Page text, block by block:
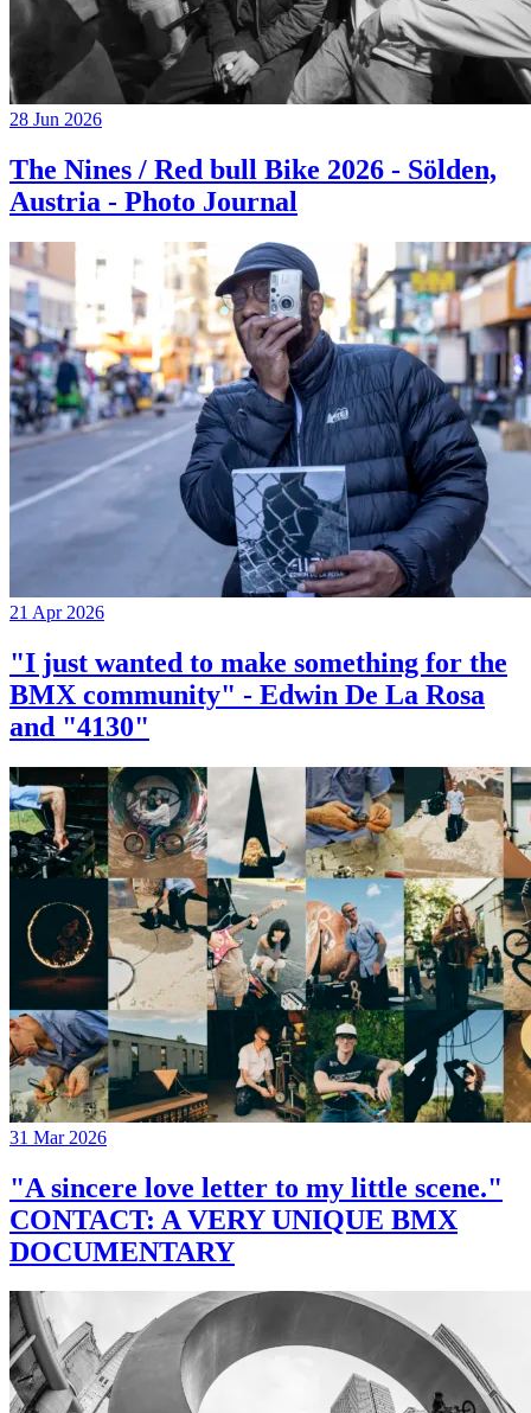
28 Jun 2026
The Nines / Red bull Bike 2026 - Sölden,
Austria - Photo Journal
21 Apr 2026
"I just wanted to make something for the
BMX community" - Edwin De La Rosa
and "4130"
31 Mar 2026
"A sincere love letter to my little scene."
CONTACT: A VERY UNIQUE BMX
DOCUMENTARY